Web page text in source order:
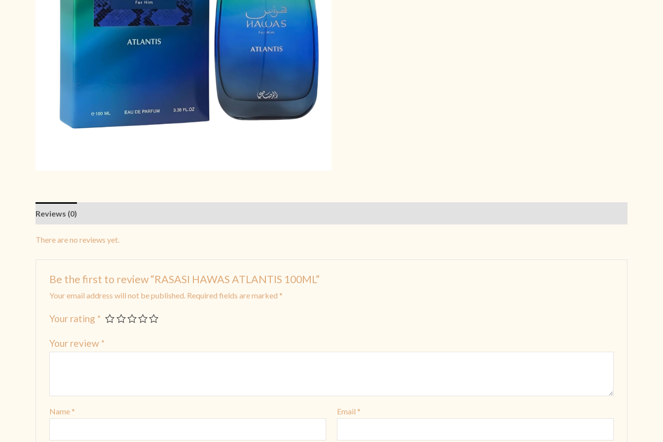
Reviews (0)
There are no reviews yet.
Be the first to review “RASASI HAWAS ATLANTIS 100ML”
Your email address will not be published. Required fields are marked *
Your rating *
Your review *
Name * Email *